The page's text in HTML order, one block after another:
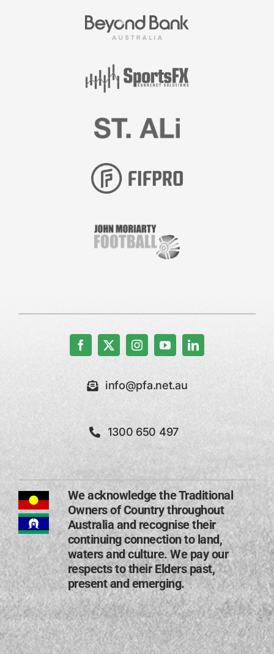
info@pfa.net.au
1300 650 497
We acknowledge the Traditional
Owners of Country throughout
Australia and recognise their
continuing connection to land,
waters and culture. We pay our
respects to their Elders past,
present and emerging​.